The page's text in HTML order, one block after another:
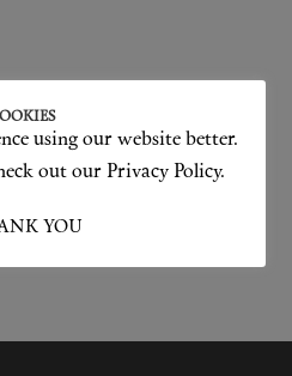
using our website better.
out our Privacy Policy.
YOU